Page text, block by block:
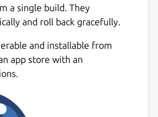
a single build. They
and roll back gracefully.
and installable from
app store with an